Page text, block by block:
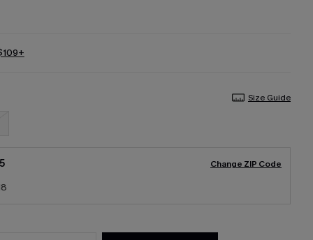
Size Guide
Change ZIP Code